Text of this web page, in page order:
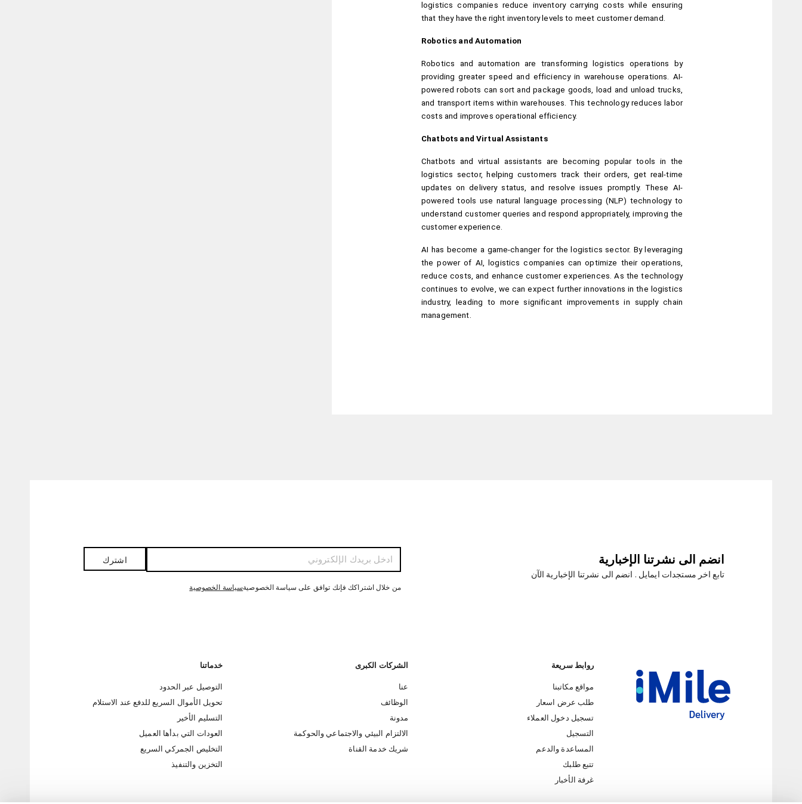
logistics companies reduce inventory carrying costs while ensuring
that they have the right inventory levels to meet customer demand.
Robotics and Automation
Robotics and automation are transforming logistics operations by
providing greater speed and efficiency in warehouse operations. AI-
powered robots can sort and package goods, load and unload trucks,
and transport items within warehouses. This technology reduces labor
costs and improves operational efficiency.
Chatbots and Virtual Assistants
Chatbots and virtual assistants are becoming popular tools in the
logistics sector, helping customers track their orders, get real-time
updates on delivery status, and resolve issues promptly. These AI-
powered tools use natural language processing (NLP) technology to
understand customer queries and respond appropriately, improving the
customer experience.
AI has become a game-changer for the logistics sector. By leveraging
the power of AI, logistics companies can optimize their operations,
reduce costs, and enhance customer experiences. As the technology
continues to evolve, we can expect further innovations in the logistics
industry, leading to more significant improvements in supply chain
management.
انضم الى نشرتنا الإخبارية
تابع اخر مستجدات ايمايل . انضم الى نشرتنا الإخبارية الآن
اشترك
من خلال اشتراكك فإنك توافق على سياسة الخصوصيةسياسة الخصوصية
روابط سريعة
مواقع مكاتبنا
طلب عرض اسعار
تسجيل دخول العملاء
التسجيل
المساعدة والدعم
تتبع طلبك
غرفة الأخبار
الشركات الكبرى
عنا
الوظائف
مدونة
الالتزام البيئي والاجتماعي والحوكمة
شريك خدمة القناة
خدماتنا
التوصيل عبر الحدود
تحويل الأموال السريع للدفع عند الاستلام
التسليم الأخير
العودات التي بدأها العميل
التخليص الجمركي السريع
التخزين والتنفيذ
iMile Chat